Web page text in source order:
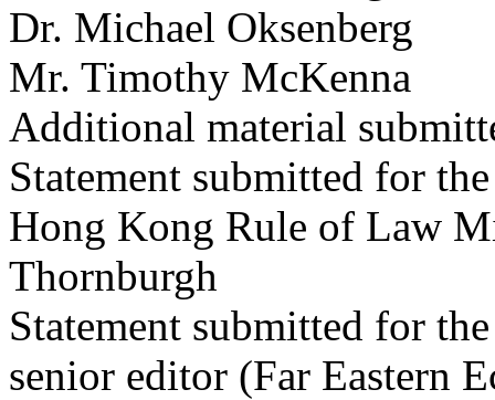
Dr. Michael Oksenberg
Mr. Timothy McKenna
Additional material
Statement submitted for
Hong Kong Rule of Law
Thornburgh
Statement submitted for
senior editor (Far Eastern